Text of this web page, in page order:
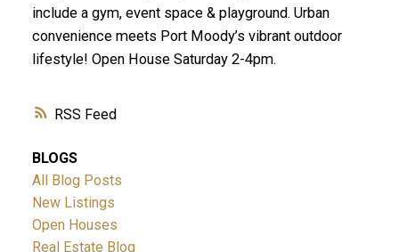
RSS
include a gym, event space & playground. Urban
convenience meets Port Moody’s vibrant outdoor
lifestyle! Open House Saturday 2-4pm.
BLOGS
All Blog Posts
New Listings
Open Houses
Real Estate Blog